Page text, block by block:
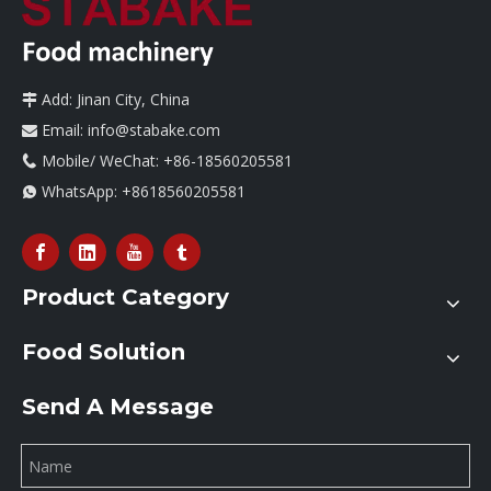
 Add: Jinan City, China
 Email: info@stabake.com
 Mobile/ WeChat: +86-18560205581
 WhatsApp: +8618560205581
Product Category
Food Solution
Send A Message